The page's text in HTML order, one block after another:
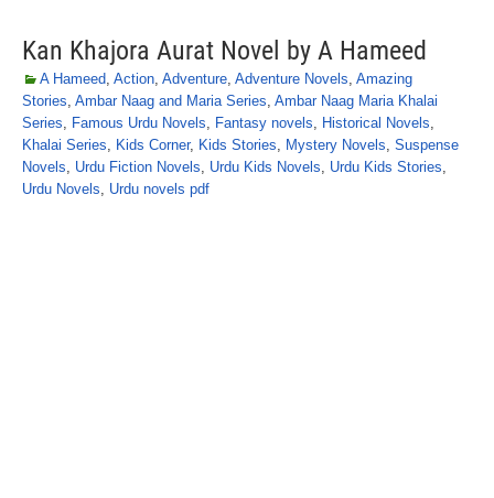
Kan Khajora Aurat Novel by A Hameed
A Hameed, Action, Adventure, Adventure Novels, Amazing
Stories, Ambar Naag and Maria Series, Ambar Naag Maria Khalai
Series, Famous Urdu Novels, Fantasy novels, Historical Novels,
Khalai Series, Kids Corner, Kids Stories, Mystery Novels, Suspense
Novels, Urdu Fiction Novels, Urdu Kids Novels, Urdu Kids Stories,
Urdu Novels, Urdu novels pdf